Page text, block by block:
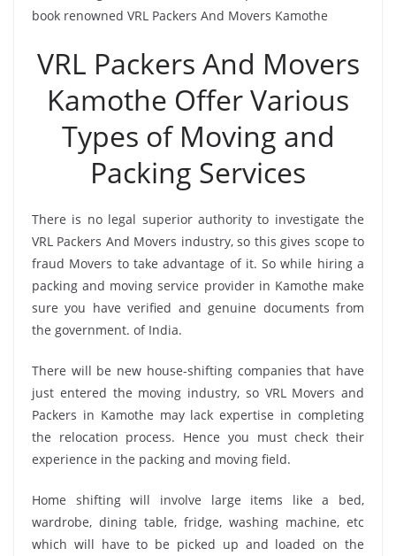
book renowned VRL Packers And Movers Kamothe
VRL Packers And Movers
Kamothe Offer Various
Types of Moving and
Packing Services
There is no legal superior authority to investigate the
VRL Packers And Movers industry, so this gives scope to
fraud Movers to take advantage of it. So while hiring a
packing and moving service provider in Kamothe make
sure you have verified and genuine documents from
the government. of India.
There will be new house-shifting companies that have
just entered the moving industry, so VRL Movers and
Packers in Kamothe may lack expertise in completing
the relocation process. Hence you must check their
experience in the packing and moving field.
Home shifting will involve large items like a bed,
wardrobe, dining table, fridge, washing machine, etc
which will have to be picked up and loaded on the